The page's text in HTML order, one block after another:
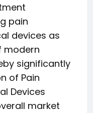
pain
devices as
modern
significantly
of Pain
Devices
market